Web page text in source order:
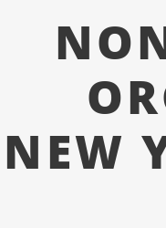
NEW